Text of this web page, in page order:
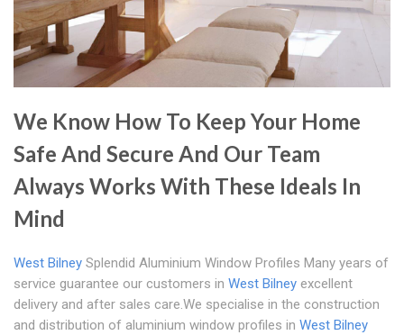
We Know How To Keep Your Home
Safe And Secure And Our Team
Always Works With These Ideals In
Mind
West Bilney Splendid Aluminium Window Profiles Many years of
service guarantee our customers in West Bilney excellent
delivery and after sales care.We specialise in the construction
and distribution of aluminium window profiles in West Bilney